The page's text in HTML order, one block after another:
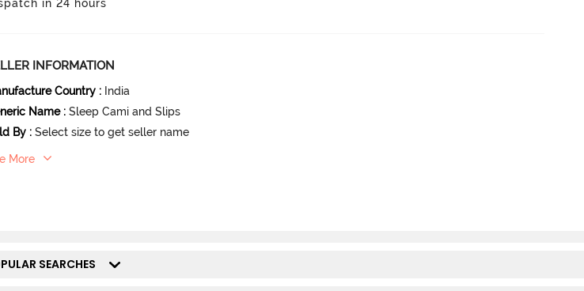
in 24 hours
INFORMATION
Country : India
Name : Sleep Cami and Slips
By : Select size to get seller name
More
SEARCHES